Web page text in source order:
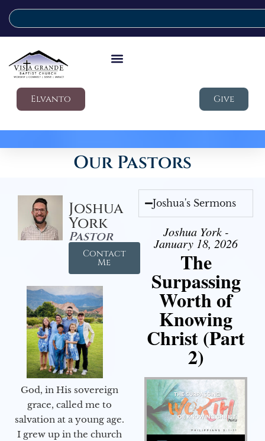
Elvanto Give
Our Pastors
Joshua
York
Pastor
Contact
Me
God, in His sovereign
grace, called me to
salvation at a young age.
I grew up in the church
Joshua's Sermons
Joshua York -
January 18, 2026
The
Surpassing
Worth of
Knowing
Christ (Part
2)
Audio Player